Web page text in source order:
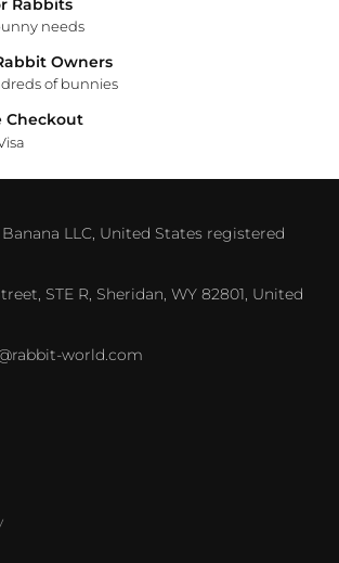
Rabbits
needs
Owners
of bunnies
Checkout
LLC, United States registered
STE R, Sheridan, WY 82801, United
world.com